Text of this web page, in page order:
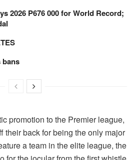
2026 P676 000 for World Record;
promotion to the Premier league,
their back for being the only major
a team in the elite league, the